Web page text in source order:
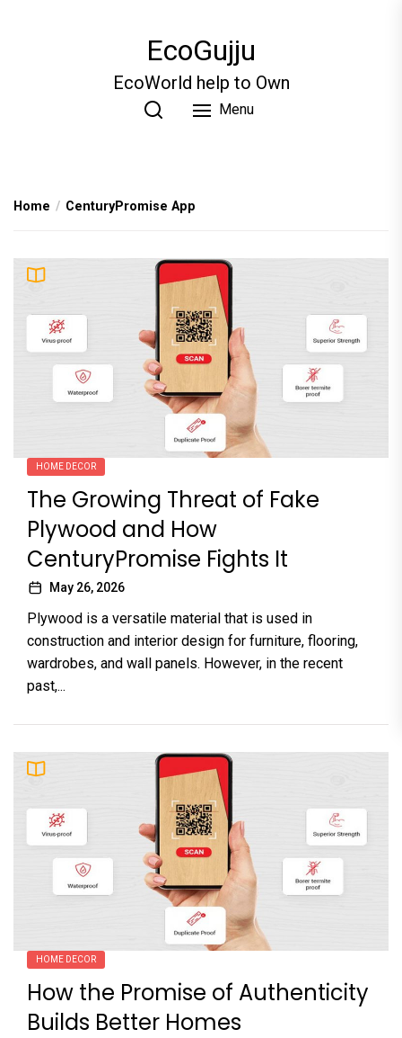
EcoGujju
EcoWorld help to Own
Menu
Home CenturyPromise App
HOME DECOR
The Growing Threat of Fake
Plywood and How
CenturyPromise Fights It
May 26, 2026
Plywood is a versatile material that is used in
construction and interior design for furniture, flooring,
wardrobes, and wall panels. However, in the recent
past,...
HOME DECOR
How the Promise of Authenticity
Builds Better Homes